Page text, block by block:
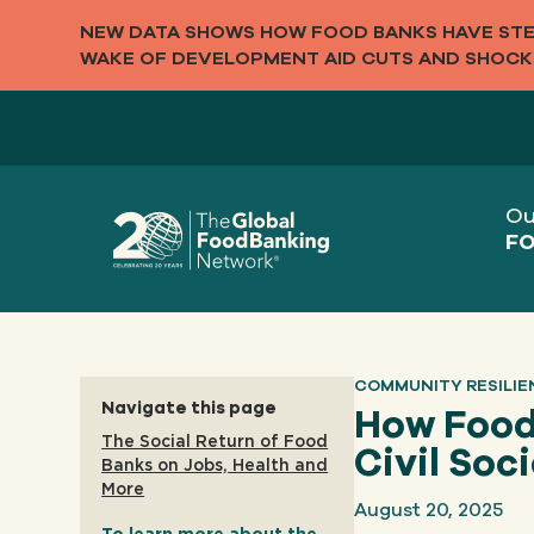
NEW DATA SHOWS HOW FOOD BANKS HAVE
WAKE OF DEVELOPMENT AID CUTS AND
Navigate this page
The Social Return of Food
Banks on Jobs, Health and
More
COMMUNITY
How
Civil
August 20, 2025